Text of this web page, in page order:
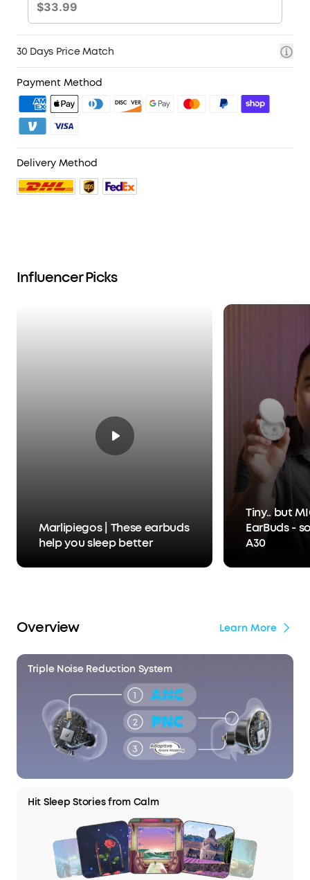
30 Days Price Match
Payment Method
Delivery Method
Influencer Picks
Marlipiegos | These earbuds
help you sleep better
Tiny.. but
EarBuds -
A30
Overview Learn More
Triple Noise Reduction System
Hit Sleep Stories from Calm